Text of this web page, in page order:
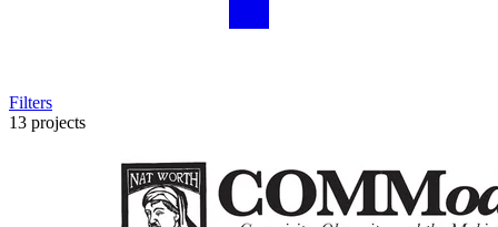
Filters
13 projects